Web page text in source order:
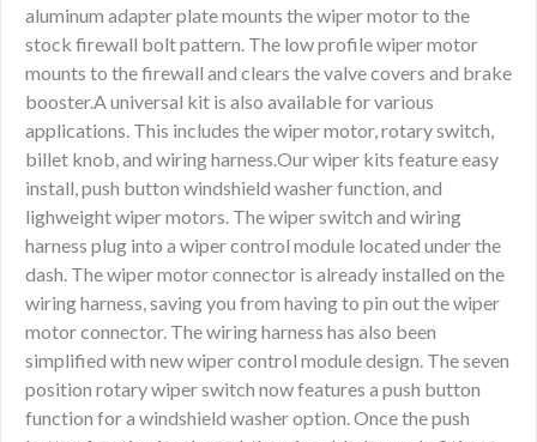
aluminum adapter plate mounts the wiper motor to the
stock firewall bolt pattern. The low profile wiper motor
mounts to the firewall and clears the valve covers and brake
booster.A universal kit is also available for various
applications. This includes the wiper motor, rotary switch,
billet knob, and wiring harness.Our wiper kits feature easy
install, push button windshield washer function, and
lighweight wiper motors. The wiper switch and wiring
harness plug into a wiper control module located under the
dash. The wiper motor connector is already installed on the
wiring harness, saving you from having to pin out the wiper
motor connector. The wiring harness has also been
simplified with new wiper control module design. The seven
position rotary wiper switch now features a push button
function for a windshield washer option. Once the push